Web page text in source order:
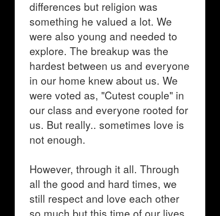
differences but religion was
something he valued a lot. We
were also young and needed to
explore. The breakup was the
hardest between us and everyone
in our home knew about us. We
were voted as, "Cutest couple" in
our class and everyone rooted for
us. But really.. sometimes love is
not enough.
However, through it all. Through
all the good and hard times, we
still respect and love each other
so much but this time of our lives,